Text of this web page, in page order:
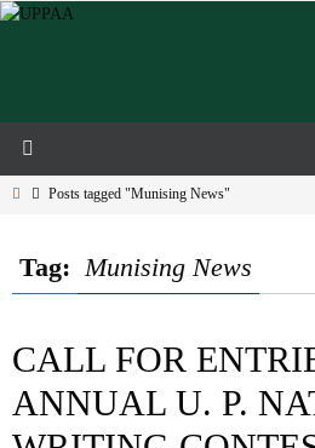
Skip
HomePosts tagged "Munising News"
Tag: Munising News
CALL FOR
ANNUAL U. P.